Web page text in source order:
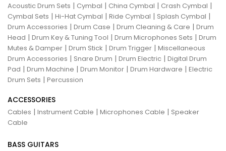
Acoustic Drum Sets | Cymbal | China Cymbal | Crash Cymbal |
Cymbal Sets | Hi-Hat Cymbal | Ride Cymbal | Splash Cymbal |
Drum Accessories | Drum Case | Drum Cleaning & Care | Drum
Head | Drum Key & Tuning Tool | Drum Microphones Sets | Drum
Mutes & Damper | Drum Stick | Drum Trigger | Miscellaneous
Drum Accessories | Snare Drum | Drum Electric | Digital Drum
Pad | Drum Machine | Drum Monitor | Drum Hardware | Electric
Drum Sets | Percussion
ACCESSORIES
Cables | Instrument Cable | Microphones Cable | Speaker
Cable
BASS GUITARS